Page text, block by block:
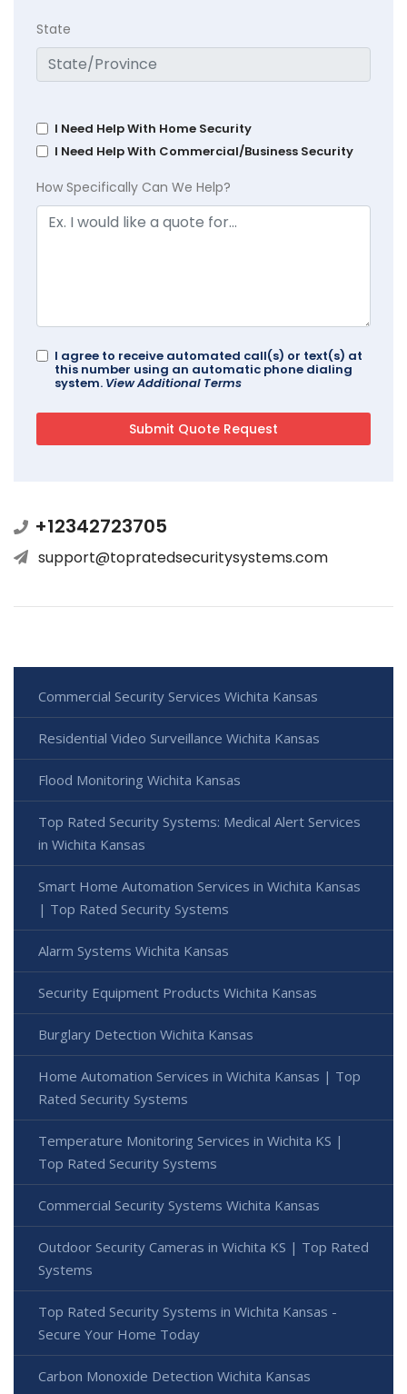
State
I Need Help With Home Security
I Need Help With Commercial/Business Security
How Specifically Can We Help?
I agree to receive automated call(s) or text(s) at
this number using an automatic phone dialing
system. View Additional Terms
+12342723705
support@topratedsecuritysystems.com
Commercial Security Services Wichita Kansas
Residential Video Surveillance Wichita Kansas
Flood Monitoring Wichita Kansas
Top Rated Security Systems: Medical Alert Services
in Wichita Kansas
Smart Home Automation Services in Wichita Kansas
| Top Rated Security Systems
Alarm Systems Wichita Kansas
Security Equipment Products Wichita Kansas
Burglary Detection Wichita Kansas
Home Automation Services in Wichita Kansas | Top
Rated Security Systems
Temperature Monitoring Services in Wichita KS |
Top Rated Security Systems
Commercial Security Systems Wichita Kansas
Outdoor Security Cameras in Wichita KS | Top Rated
Systems
Top Rated Security Systems in Wichita Kansas -
Secure Your Home Today
Carbon Monoxide Detection Wichita Kansas